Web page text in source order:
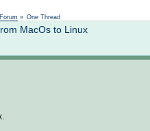
» One Thread
MacOs to Linux